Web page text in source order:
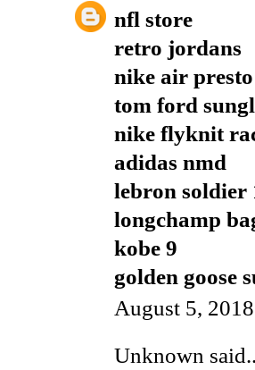
nfl store
retro jordans
nike air presto
tom ford
nike flyknit
adidas nmd
lebron soldier
longchamp
kobe 9
golden goose
August 5,
Unknown